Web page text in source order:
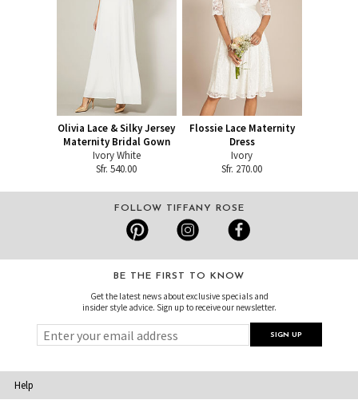
Olivia Lace & Silky Jersey
Maternity Bridal Gown
Ivory White
Sfr. 540.00
Flossie Lace Maternity
Dress
Ivory
Sfr. 270.00
FOLLOW TIFFANY ROSE
BE THE FIRST TO KNOW
Get the latest news about exclusive specials and
insider style advice. Sign up to receive our newsletter.
Help